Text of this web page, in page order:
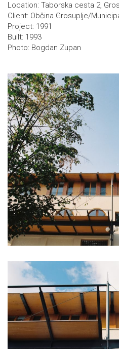
Location: Taborska cesta 2,
Client: Občina Grosuplje/
Project: 1991
Built: 1993
Photo: Bogdan Zupan